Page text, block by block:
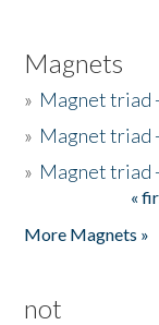
Magnets
» Magnet triad
» Magnet triad
» Magnet triad
«
More Magnets »
not